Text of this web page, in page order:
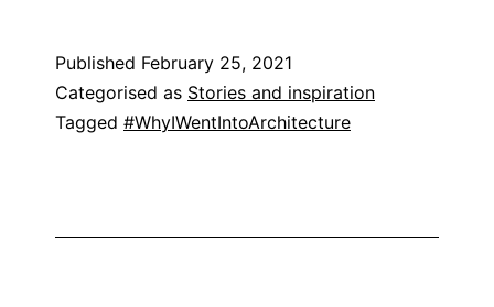
Published February 25, 2021
Categorised as Stories and inspiration
Tagged #WhyIWentIntoArchitecture